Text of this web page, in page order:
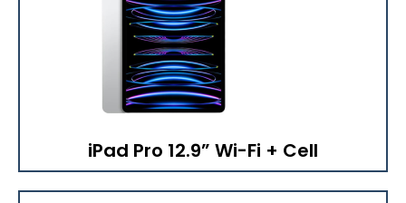
iPad Pro 12.9” Wi-Fi + Cell